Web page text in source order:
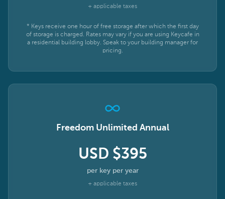
+ applicable taxes
* Keys receive one hour of free storage after which the first day
of storage is charged. Rates may vary if you are using Keycafe in
a residential building lobby. Speak to your building manager for
pricing.
Freedom Unlimited Annual
USD $395
per key per year
+ applicable taxes